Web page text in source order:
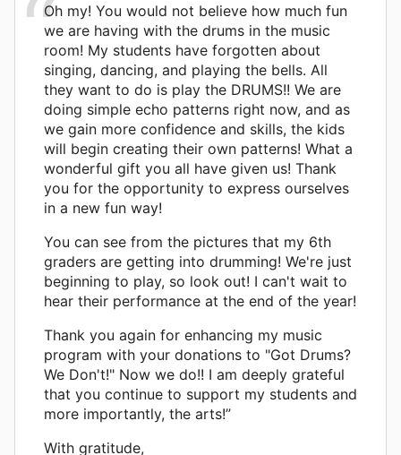
Oh my! You would not believe how much fun
we are having with the drums in the music
room! My students have forgotten about
singing, dancing, and playing the bells. All
they want to do is play the DRUMS!! We are
doing simple echo patterns right now, and as
we gain more confidence and skills, the kids
will begin creating their own patterns! What a
wonderful gift you all have given us! Thank
you for the opportunity to express ourselves
in a new fun way!
You can see from the pictures that my 6th
graders are getting into drumming! We're just
beginning to play, so look out! I can't wait to
hear their performance at the end of the year!
Thank you again for enhancing my music
program with your donations to "Got Drums?
We Don't!" Now we do!! I am deeply grateful
that you continue to support my students and
more importantly, the arts!”
With gratitude,